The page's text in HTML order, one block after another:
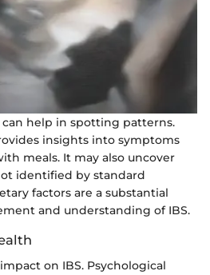
help in spotting patterns.
insights into symptoms
meals. It may also uncover
identified by standard
factors are a substantial
and understanding of IBS.
on IBS. Psychological